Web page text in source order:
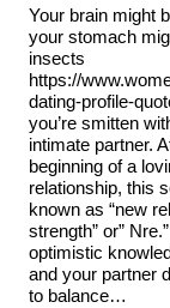
Your brain might
your stomach
insects
https://
dating-profile-
you’re smitten
intimate partner.
beginning of a
relationship, this
known as “new
strength” or”
optimistic
and your partner
to balance…